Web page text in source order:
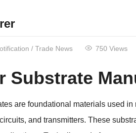
/ Trade News 750 Views
Substrate
are foundational materials used
and transmitters. These